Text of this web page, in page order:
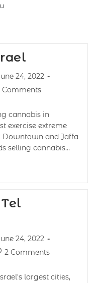
24, 2022
Comments
cannabis in
exercise extreme
and Jaffa
selling cannabis…
24, 2022
2 Comments
largest cities,